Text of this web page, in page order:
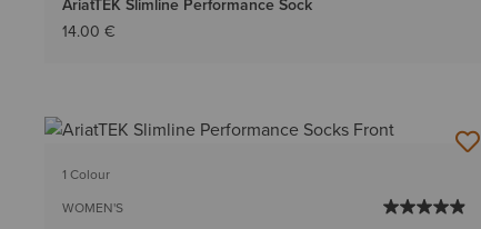
AriatTEK Slimline Performance Sock
14.00 €
1 Colour
WOMEN'S